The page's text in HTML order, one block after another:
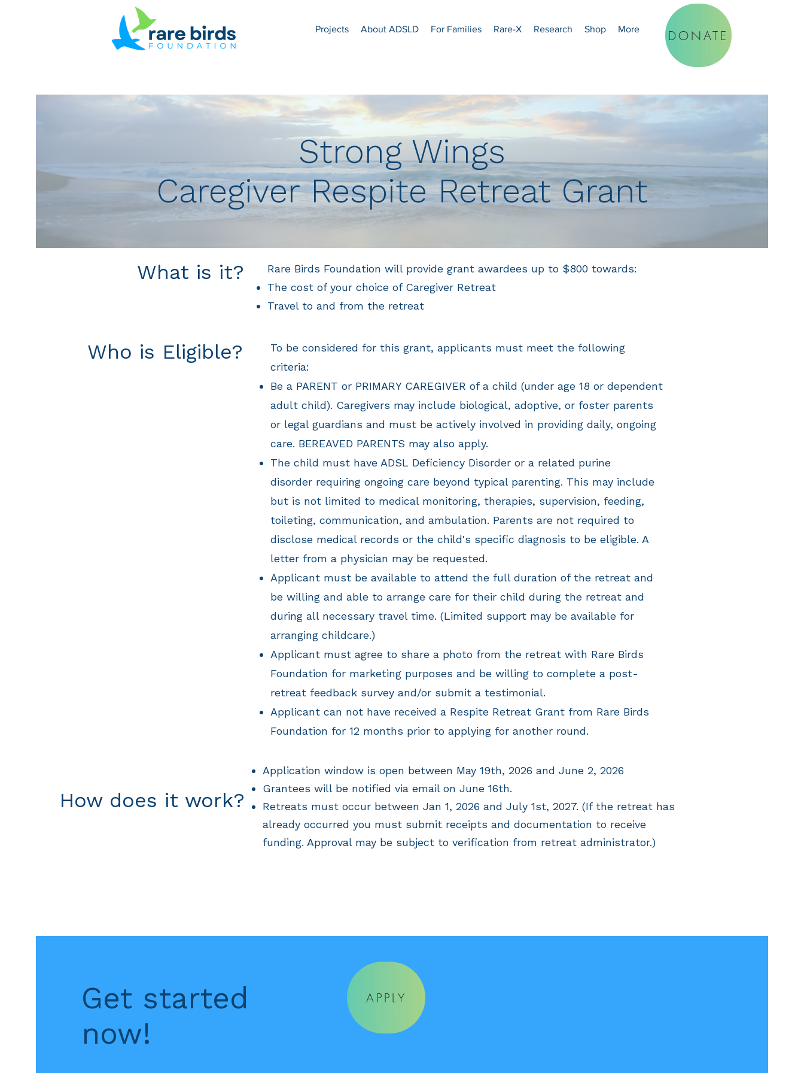
Projects About ADSLD For Families Rare-X Research Shop More DONATE
Strong Wings
Caregiver Respite Retreat Grant
What is it?
Who is Eligible?
How does it work?
Rare Birds Foundation will provide grant awardees up to $800 towards:
The cost of your choice of Caregiver Retreat
Travel to and from the retreat
To be considered for this grant, applicants must meet the following
criteria:
​Be a PARENT or PRIMARY CAREGIVER of a child (under age 18 or dependent
adult child). Caregivers may include biological, adoptive, or foster parents
or legal guardians and must be actively involved in providing daily, ongoing
care. BEREAVED PARENTS may also apply.
The child must have ADSL Deficiency Disorder or a related purine
disorderrequiring ongoing care beyond typical parenting. This may include
but is not limited to medical monitoring, therapies, supervision, feeding,
toileting, communication, and ambulation. Parents are not required to
disclose medical records or the child's specific diagnosis to be eligible. A
letter from a physician may be requested.
Applicant must be available to attend the full duration of the retreat and
be willing and able to arrange care for their child during the retreat and
during all necessary travel time. (Limited support may be available for
arranging childcare.)
Applicant must agree to share a photo from the retreat with Rare Birds
Foundation for marketing purposes and be willing to complete a post-
retreat feedback survey and/or submit a testimonial.
Applicant can not have received a Respite Retreat Grant from Rare Birds
Foundation for 12 months prior to applying for another round.
Application window is open between May 19th, 2026 and June 2, 2026
Grantees will be notified via email on June 16th.
Retreats must occur between Jan 1, 2026 and July 1st, 2027. (If the retreat has
already occurred you must submit receipts and documentation to receive
funding. Approval may be subject to verification from retreat administrator.)
Get started
now!
APPLY